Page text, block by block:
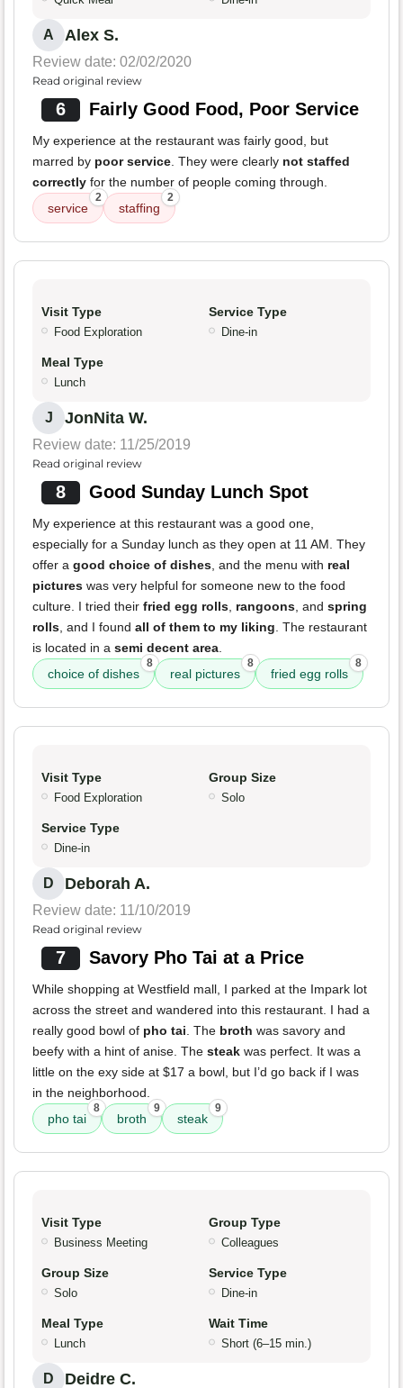
A Alex S.
Review date: 02/02/2020
Read original review
6 Fairly Good Food, Poor Service
My experience at the restaurant was fairly good, but
marred by poor service. They were clearly not staffed
correctly for the number of people coming through.
service
2
staffing
2
Visit Type
Food Exploration
Service Type
Dine-in
Meal Type
Lunch
J JonNita W.
Review date: 11/25/2019
Read original review
8 Good Sunday Lunch Spot
My experience at this restaurant was a good one,
especially for a Sunday lunch as they open at 11 AM. They
offer a good choice of dishes, and the menu with real
pictures was very helpful for someone new to the food
culture. I tried their fried egg rolls, rangoons, and spring
rolls, and I found all of them to my liking. The restaurant
is located in a semi decent area.
choice of dishes
8
real pictures
8
fried egg rolls
8
Visit Type
Food Exploration
Group Size
Solo
Service Type
Dine-in
D Deborah A.
Review date: 11/10/2019
Read original review
7 Savory Pho Tai at a Price
While shopping at Westfield mall, I parked at the Impark lot
across the street and wandered into this restaurant. I had a
really good bowl of pho tai. The broth was savory and
beefy with a hint of anise. The steak was perfect. It was a
little on the exy side at $17 a bowl, but I’d go back if I was
in the neighborhood.
pho tai
8
broth
9
steak
9
Visit Type
Business Meeting
Group Type
Colleagues
Group Size
Solo
Service Type
Dine-in
Meal Type
Lunch
Wait Time
Short (6–15 min.)
D Deidre C.